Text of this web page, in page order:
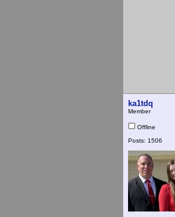
ka1tdq
Member
Offline
Posts: 1506